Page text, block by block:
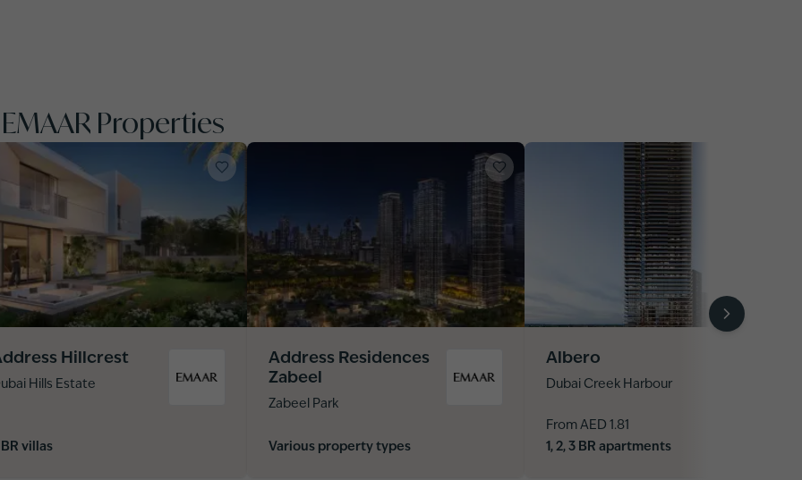
Properties
Hillcrest
Hills Estate
BR villas
Address Residences
Zabeel
Zabeel Park
Various property types
Albero
Dubai Creek Harbour
From AED 1.81
1, 2, 3 BR apartments